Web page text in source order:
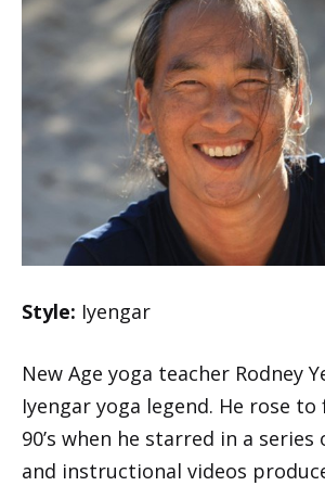
Style: Iyengar
New Age yoga teacher Rodney
Iyengar yoga legend. He rose
90’s when he starred in a series
and instructional videos